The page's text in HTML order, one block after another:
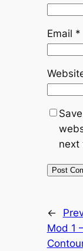
Email *
next
←
Mod 1